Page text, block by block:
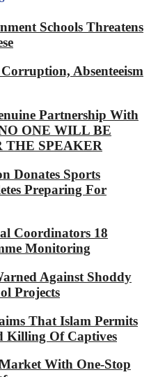
Schools Threatens
Absenteeism
Partnership With
ONE WILL BE
THE SPEAKER
Donates Sports
Preparing For
Coordinators 18
Monitoring
Against Shoddy
Projects
That Islam Permits
Killing Of Captives
With One-Stop